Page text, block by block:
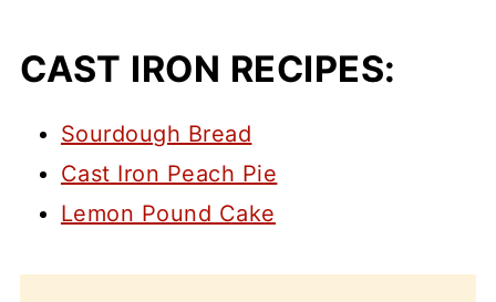
CAST IRON RECIPES:
Sourdough Bread
Cast Iron Peach Pie
Lemon Pound Cake